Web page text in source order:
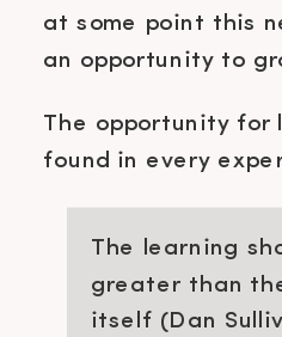
at some point this
an opportunity to
The opportunity for
found in every
The learning
greater than
itself (Dan